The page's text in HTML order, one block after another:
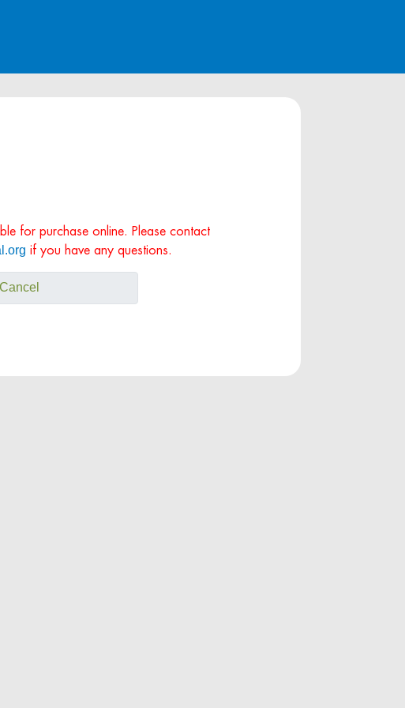
for purchase online. Please contact
if you have any questions.
Cancel